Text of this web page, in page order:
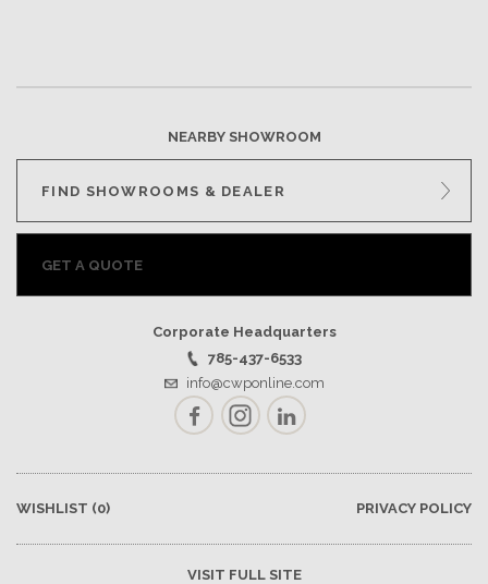
NEARBY SHOWROOM
FIND SHOWROOMS & DEALER
GET A QUOTE
Corporate Headquarters
785-437-6533
info@cwponline.com
FacebookInstagramLinkedIn
WISHLIST (0) PRIVACY POLICY
VISIT FULL SITE